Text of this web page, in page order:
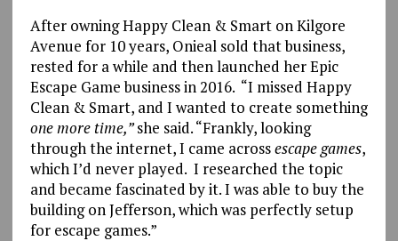
After owning Happy Clean & Smart on Kilgore
Avenue for 10 years, Onieal sold that business,
rested for a while and then launched her Epic
Escape Game business in 2016. “I missed Happy
Clean & Smart, and I wanted to create something
one more time,”she said. “Frankly, looking
through the internet, I came acrossescape games,
which I’d never played. I researched the topic
and became fascinated by it. I was able to buy the
building on Jefferson, which was perfectly setup
for escape games.”